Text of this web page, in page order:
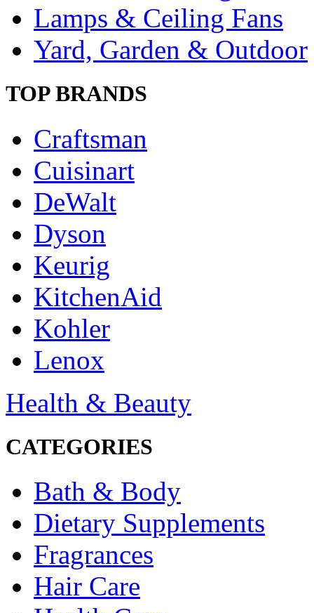
Lamps & Ceiling Fans
Yard, Garden & Outdoor
TOP BRANDS
Craftsman
Cuisinart
DeWalt
Dyson
Keurig
KitchenAid
Kohler
Lenox
Health & Beauty
CATEGORIES
Bath & Body
Dietary Supplements
Fragrances
Hair Care